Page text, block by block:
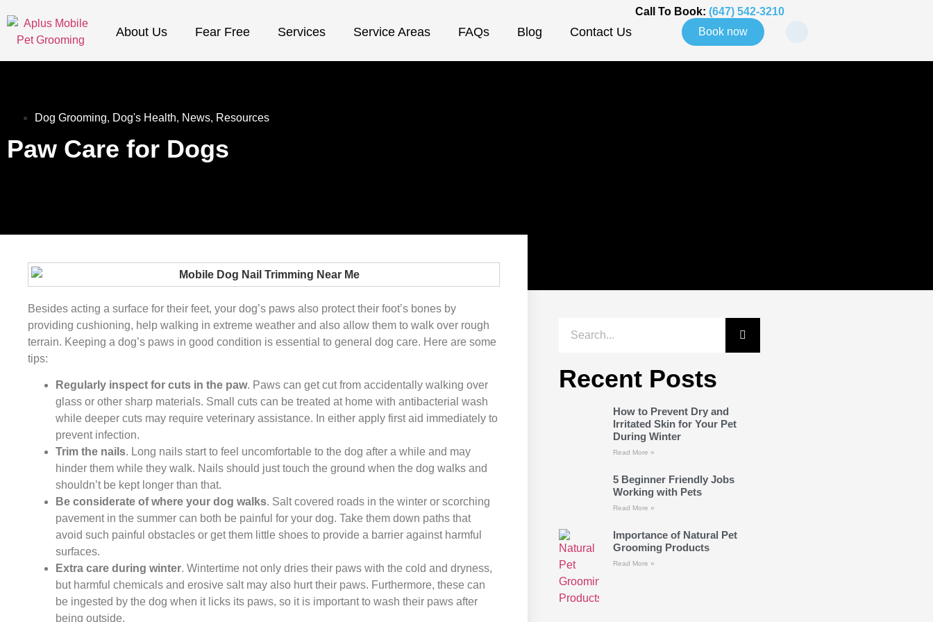
Call To Book: (647) 542-3210
About Us Fear Free Services Service Areas FAQs Blog Contact Us Book now
Dog Grooming, Dog's Health, News, Resources
Paw Care for Dogs
Besides acting a surface for their feet, your dog’s paws also protect their foot’s bones by
providing cushioning, help walking in extreme weather and also allow them to walk over rough
terrain. Keeping a dog’s paws in good condition is essential to general dog care. Here are some
tips:
Regularly inspect for cuts in the paw. Paws can get cut from accidentally walking over
glass or other sharp materials. Small cuts can be treated at home with antibacterial wash
while deeper cuts may require veterinary assistance. In either apply first aid immediately to
prevent infection.
Trim the nails. Long nails start to feel uncomfortable to the dog after a while and may
hinder them while they walk. Nails should just touch the ground when the dog walks and
shouldn’t be kept longer than that.
Be considerate of where your dog walks. Salt covered roads in the winter or scorching
pavement in the summer can both be painful for your dog. Take them down paths that
avoid such painful obstacles or get them little shoes to provide a barrier against harmful
surfaces.
Extra care during winter. Wintertime not only dries their paws with the cold and dryness,
but harmful chemicals and erosive salt may also hurt their paws. Furthermore, these can
be ingested by the dog when it licks its paws, so it is important to wash their paws after
being outside.
Recent Posts
How to Prevent Dry and
Irritated Skin for Your Pet
During Winter
Read More »
5 Beginner Friendly Jobs
Working with Pets
Read More »
Importance of Natural Pet
Grooming Products
Read More »